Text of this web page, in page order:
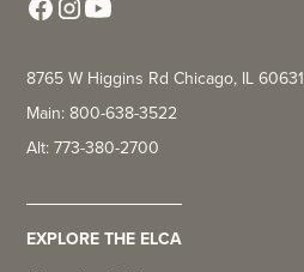
8765 W Higgins Rd Chicago, IL 60631
Main: 800-638-3522
Alt: 773-380-2700
EXPLORE THE ELCA